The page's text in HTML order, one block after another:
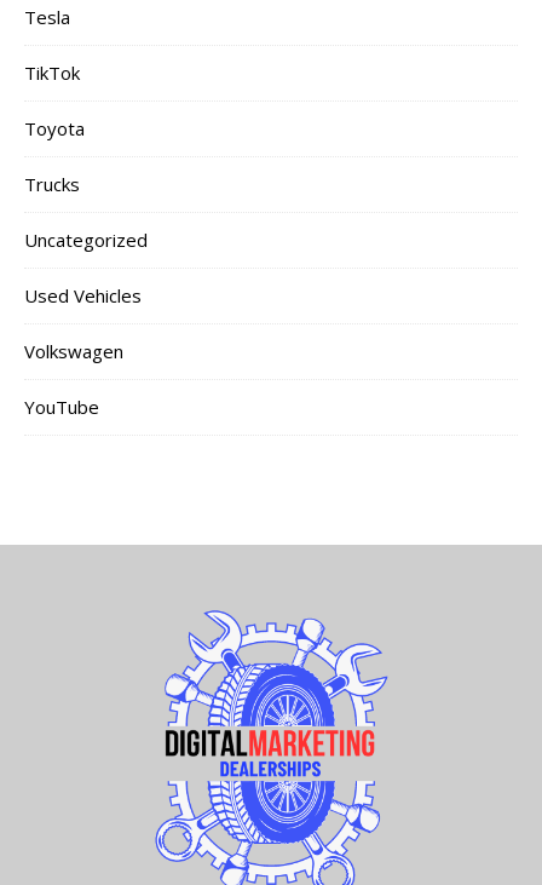
Tesla
TikTok
Toyota
Trucks
Uncategorized
Used Vehicles
Volkswagen
YouTube